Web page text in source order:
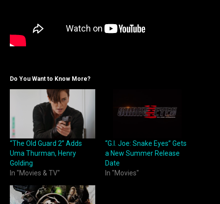
Do You Want to Know More?
“The Old Guard 2” Adds
Uma Thurman, Henry
Golding
In "Movies & TV"
“G.I. Joe: Snake Eyes” Gets
a New Summer Release
Date
In "Movies"